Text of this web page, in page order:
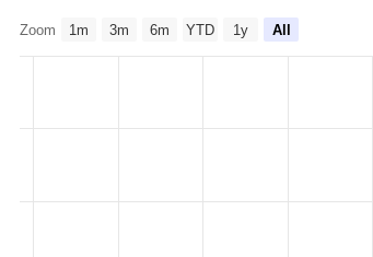
Zoom 1m 3m 6m YTD 1y All